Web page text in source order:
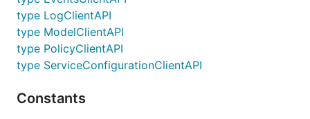
type LogClientAPI
type ModelClientAPI
type PolicyClientAPI
type ServiceConfigurationClientAPI
Constants